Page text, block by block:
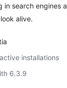
in search engines
alive.
installations
6.3.9